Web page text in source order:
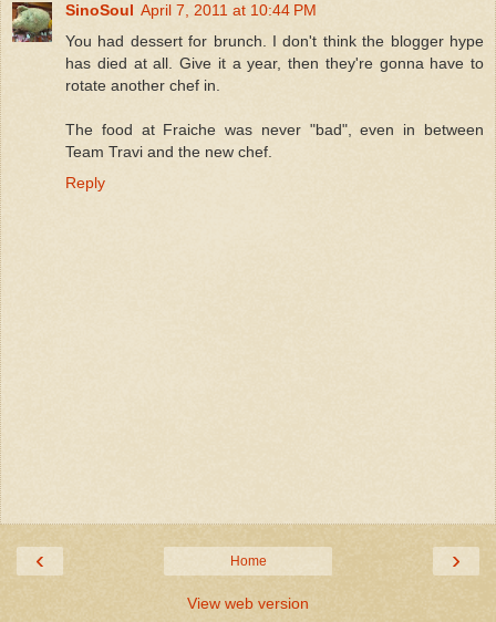
SinoSoul April 7, 2011 at 10:44 PM
You had dessert for brunch. I don't think the blogger hype
has died at all. Give it a year, then they're gonna have to
rotate another chef in.
The food at Fraiche was never "bad", even in between
Team Travi and the new chef.
Reply
‹ ›
Home
View web version